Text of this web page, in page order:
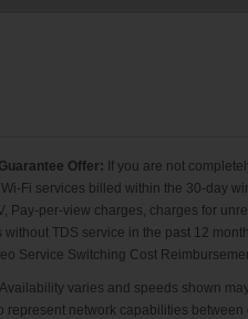
Offer: If you are not
Fi services billed within the 30-day
Pay-per-view charges, charges for
without TDS service in the past 12
Service Switching Cost
Availability varies and speeds shown
represent network capabilities